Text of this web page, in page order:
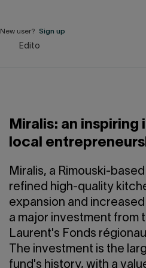
content
Our Impact
About us
QUICK LINKS
Home
New user? Sign up
Edito
Miralis: an inspiring
local
Miralis, a Rimouski-
refined high-quality
expansion and
a major investment from
Laurent's Fonds
The investment is the
fund's history, with a